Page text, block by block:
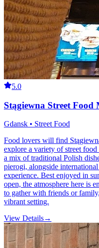
5.0
Stągiewna Street Food
Gdansk • Street Food
Food lovers will find
explore a variety of street
a mix of traditional Polish
pierogi, alongside
experience. Best enjoyed in
open, the atmosphere here is
to gather with friends or
vibrant setting.
View Details→